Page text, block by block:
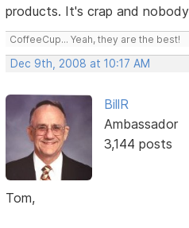
products. It's crap and
CoffeeCup... Yeah, they are the best!
Dec 9th, 2008 at 10:17 AM
BillR
Ambassador
3,144 posts
Tom,